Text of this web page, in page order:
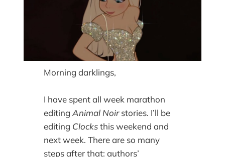
Morning darklings,
I have spent all week marathon
editingAnimal Noirstories. I’ll be
editing Clocksthis weekend and
next week. There are so many
steps after that: authors’